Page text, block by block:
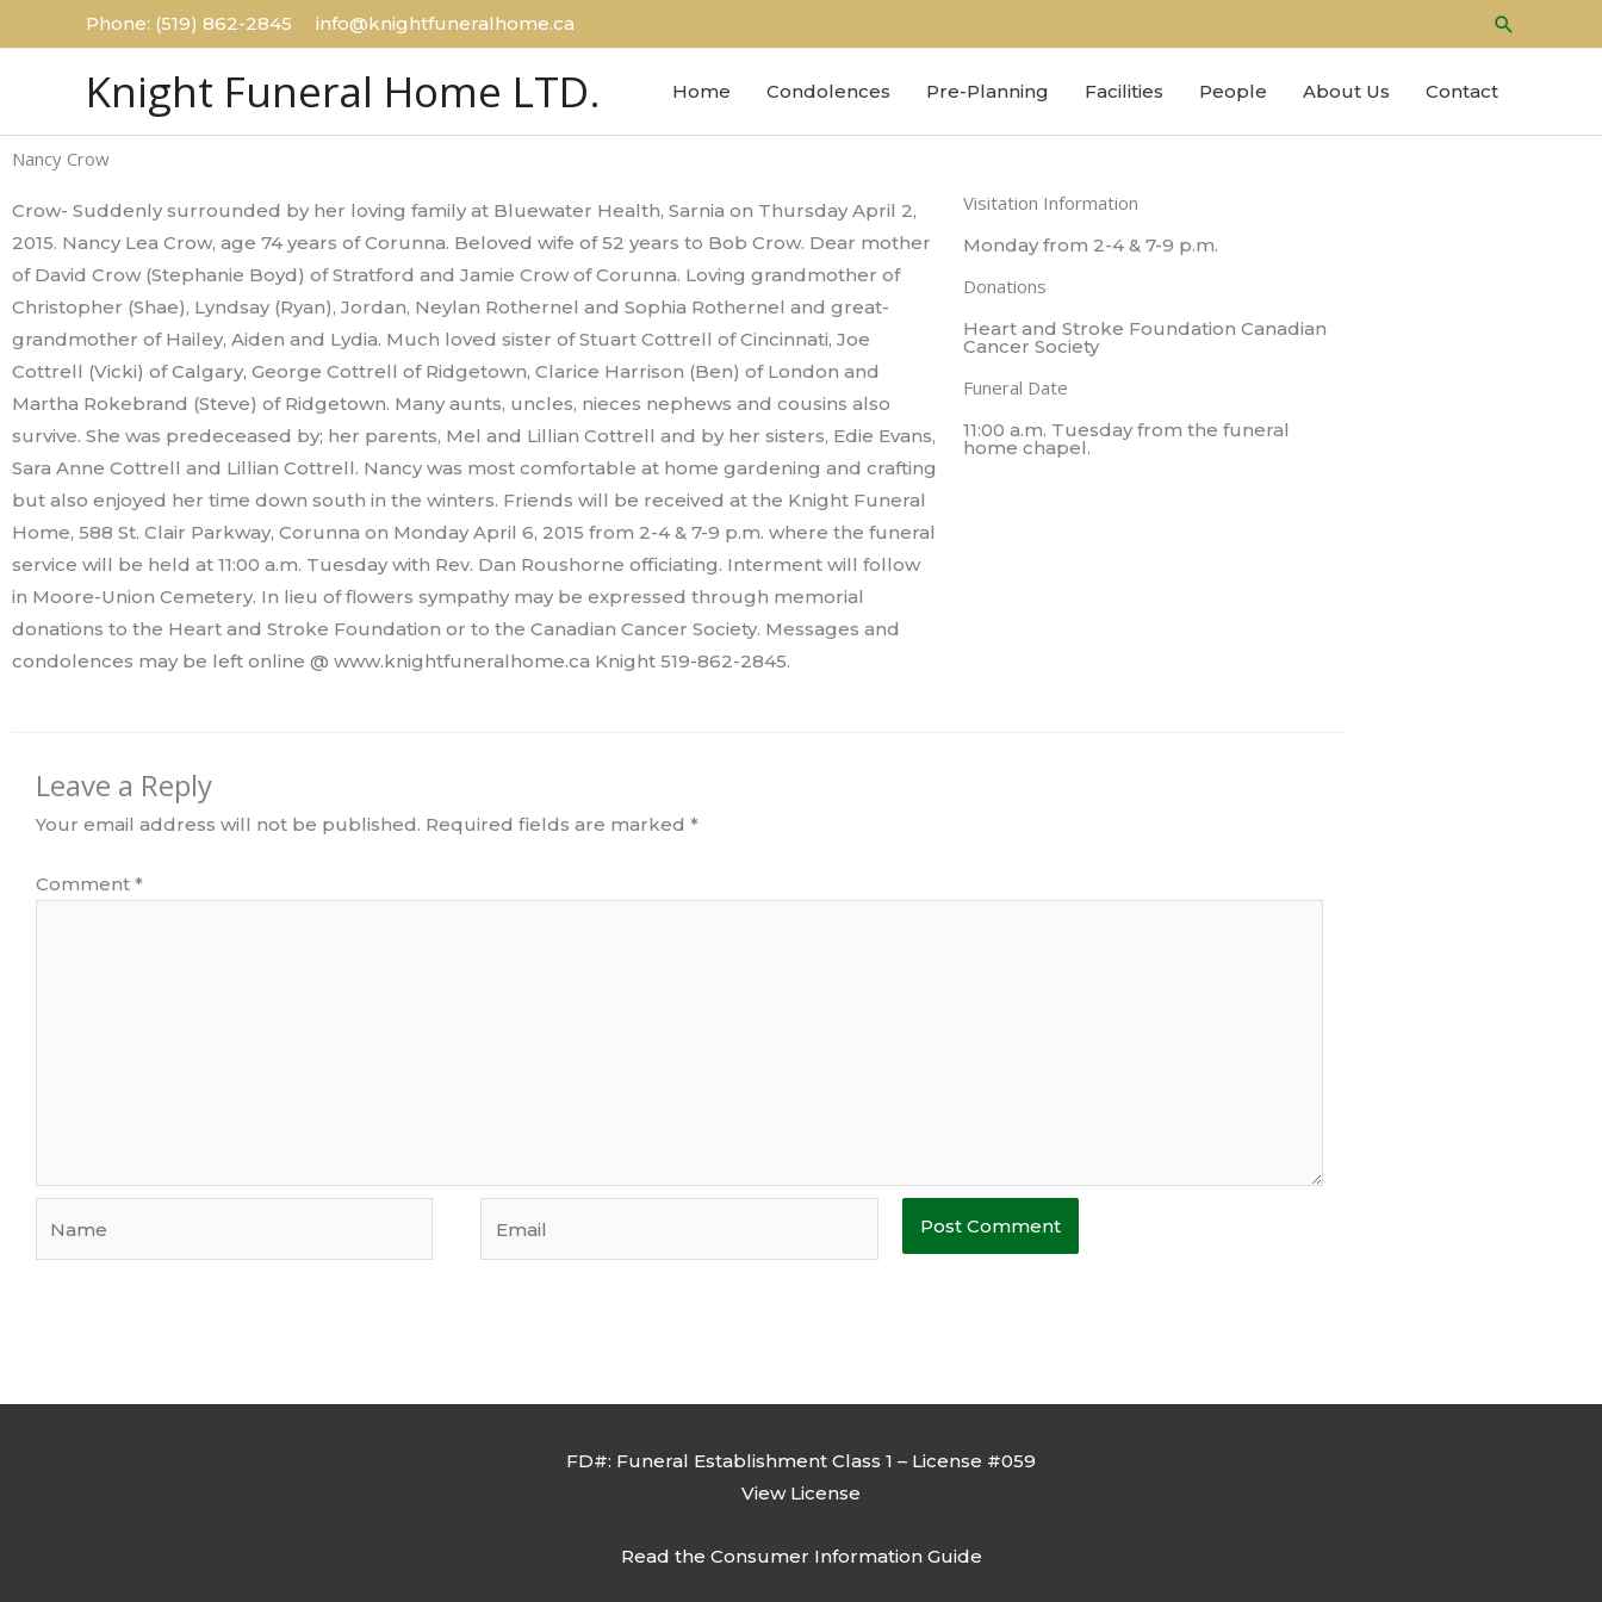
to
Phone: (519) 862-2845 info@knightfuneralhome.ca Search
Knight Funeral Home LTD. Home Condolences Pre-Planning Facilities People About Us Contact
Nancy Crow
Crow- Suddenly surrounded by her loving family at Bluewater Health, Sarnia on Thursday April 2,
2015. Nancy Lea Crow, age 74 years of Corunna. Beloved wife of 52 years to Bob Crow. Dear mother
of David Crow (Stephanie Boyd) of Stratford and Jamie Crow of Corunna. Loving grandmother of
Christopher (Shae), Lyndsay (Ryan), Jordan, Neylan Rothernel and Sophia Rothernel and great-
grandmother of Hailey, Aiden and Lydia. Much loved sister of Stuart Cottrell of Cincinnati, Joe
Cottrell (Vicki) of Calgary, George Cottrell of Ridgetown, Clarice Harrison (Ben) of London and
Martha Rokebrand (Steve) of Ridgetown. Many aunts, uncles, nieces nephews and cousins also
survive. She was predeceased by; her parents, Mel and Lillian Cottrell and by her sisters, Edie Evans,
Sara Anne Cottrell and Lillian Cottrell. Nancy was most comfortable at home gardening and crafting
but also enjoyed her time down south in the winters. Friends will be received at the Knight Funeral
Home, 588 St. Clair Parkway, Corunna on Monday April 6, 2015 from 2-4 & 7-9 p.m. where the funeral
service will be held at 11:00 a.m. Tuesday with Rev. Dan Roushorne officiating. Interment will follow
in Moore-Union Cemetery. In lieu of flowers sympathy may be expressed through memorial
donations to the Heart and Stroke Foundation or to the Canadian Cancer Society. Messages and
condolences may be left online @ www.knightfuneralhome.ca Knight 519-862-2845.
Visitation Information
Monday from 2-4 & 7-9 p.m.
Donations
Heart and Stroke Foundation Canadian
Cancer Society
Funeral Date
11:00 a.m. Tuesday from the funeral
home chapel.
Leave a Reply
Your email address will not be published. Required fields are marked *
Comment *
FD#: Funeral Establishment Class 1 – License #059
View License
Read the Consumer Information Guide